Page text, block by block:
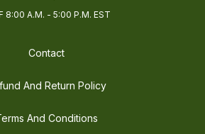
8:00 A.M. - 5:00 P.M. EST
Contact
And Return Policy
And Conditions